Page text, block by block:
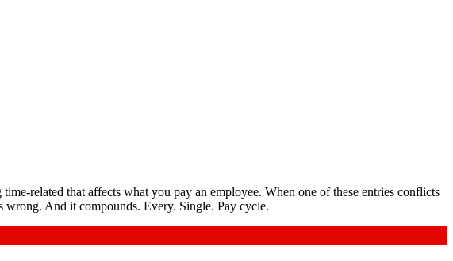
related that affects what you pay an employee. When one of these entries conflicts
wrong. And it compounds. Every. Single. Pay cycle.